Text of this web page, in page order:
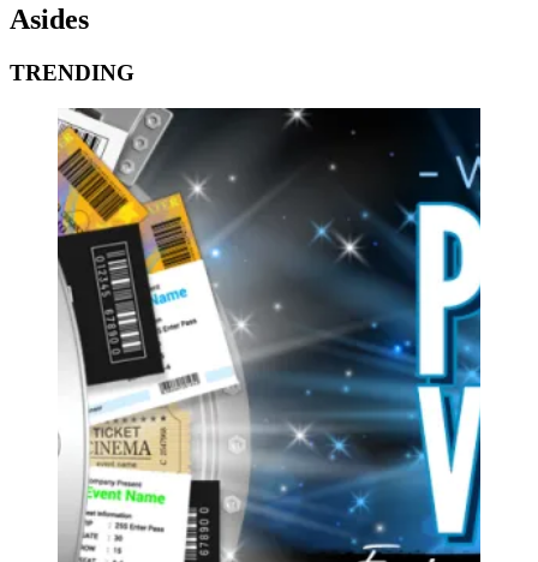
Asides
TRENDING